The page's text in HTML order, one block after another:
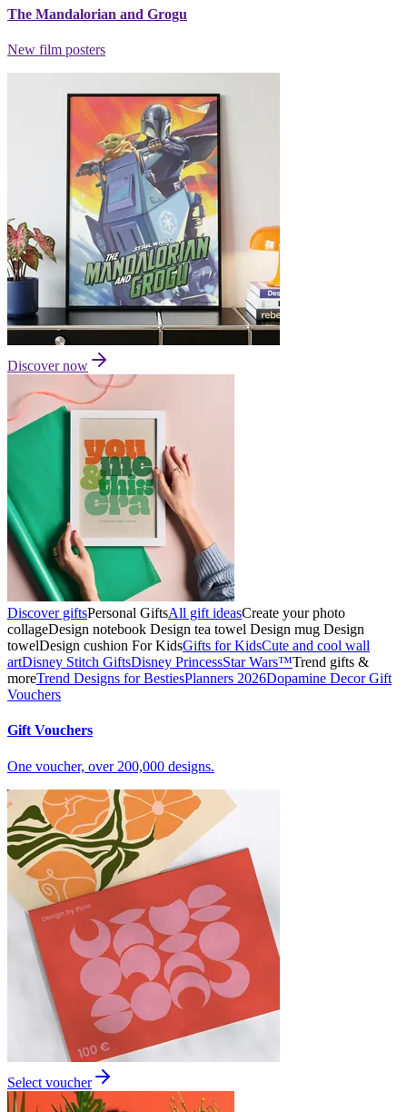
The Mandalorian and Grogu
New film posters
Discover now
Discover giftsPersonal GiftsAll gift ideasCreate your photo
collageDesign notebook Design tea towel Design mug Design
towelDesign cushion For KidsGifts for KidsCute and cool wall
artDisney Stitch GiftsDisney PrincessStar Wars™Trend gifts &
moreTrend Designs for BestiesPlanners 2026Dopamine DecorGift
Vouchers
Gift Vouchers
One voucher, over 200,000 designs.
Select voucher